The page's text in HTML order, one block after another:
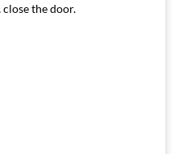
the door.